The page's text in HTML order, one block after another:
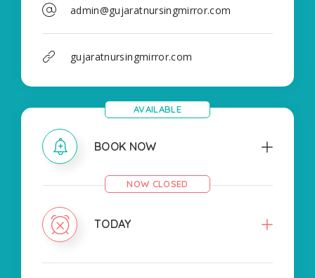
admin@gujaratnursingmirror.com
gujaratnursingmirror.com
BOOK NOW
AVAILABLE
TODAY
NOW CLOSED